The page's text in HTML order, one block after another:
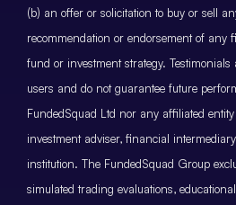
(b) an offer or solicitation to buy or sell
recommendation or endorsement of any
fund or investment strategy. Testimonials
users and do not guarantee future
FundedSquad Ltd nor any affiliated
investment adviser, financial
institution. The FundedSquad Group
simulated trading evaluations,